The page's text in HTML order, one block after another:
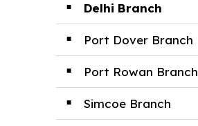
Delhi Branch
Port Dover Branch
Port Rowan Branch
Simcoe Branch